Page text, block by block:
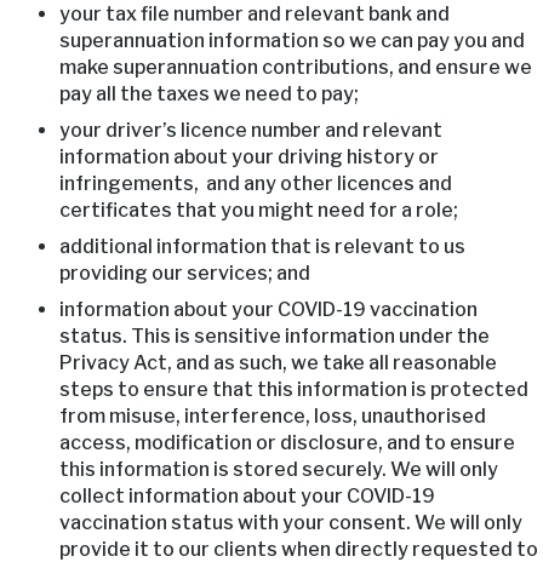
your tax file number and relevant bank and
superannuation information so we can pay you and
make superannuation contributions, and ensure we
pay all the taxes we need to pay;
your driver’s licence number and relevant
information about your driving history or
infringements, and any other licences and
certificates that you might need for a role;
additional information that is relevant to us
providing our services; and
information about your COVID-19 vaccination
status. This is sensitive information under the
Privacy Act, and as such, we take all reasonable
steps to ensure that this information is protected
from misuse, interference, loss, unauthorised
access, modification or disclosure, and to ensure
this information is stored securely. We will only
collect information about your COVID-19
vaccination status with your consent. We will only
provide it to our clients when directly requested to